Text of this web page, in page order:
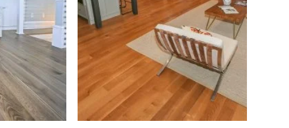
Travertine
ALL
the best selection
pavers and flagging
project.